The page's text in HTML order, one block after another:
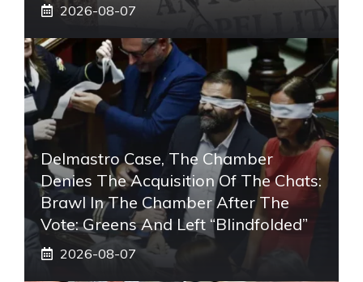
2026-08-07
Delmastro Case, The Chamber
Denies The Acquisition Of The Chats:
Brawl In The Chamber After The
Vote: Greens And Left “blindfolded”
2026-08-07